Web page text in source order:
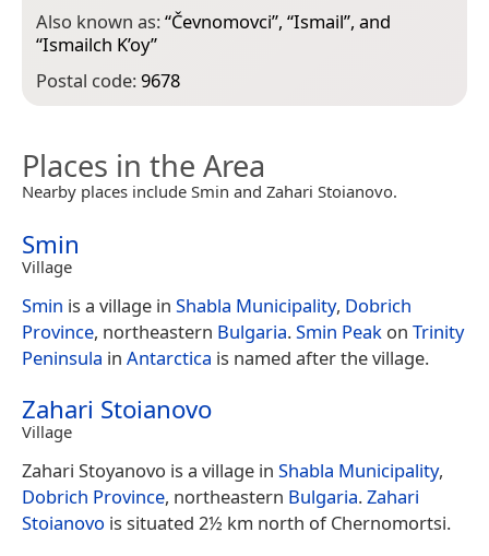
Also known as:“Čevnomovci”, “Ismail”, and
“Ismailch K’oy”
Postal code:9678
Places in the Area
Nearby places include Smin and Zahari Stoianovo.
Smin
Village
Smin is a village in Shabla Municipality, Dobrich
Province, northeastern Bulgaria.Smin Peak on Trinity
Peninsula in Antarctica is named after the village.
Zahari Stoianovo
Village
Zahari Stoyanovo is a village in Shabla Municipality,
Dobrich Province, northeastern Bulgaria.Zahari
Stoianovo is situated 2½ km north of Chernomortsi.